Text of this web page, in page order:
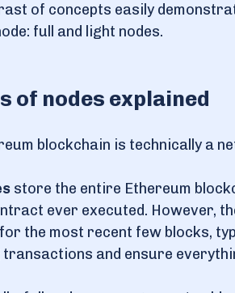
of concepts easily
full and light nodes.
of nodes explained
blockchain is technically a
store the entire Ethereum
ever executed. However,
the most recent few blocks,
transactions and ensure